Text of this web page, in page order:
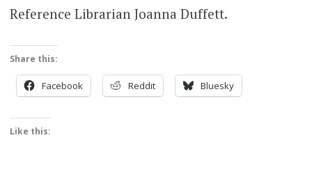
Reference Librarian Joanna Duffett.
Share this:
Facebook Reddit Bluesky
Like this: